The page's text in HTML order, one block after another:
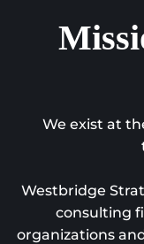
We exist at
Westbridge
consulting
organizations